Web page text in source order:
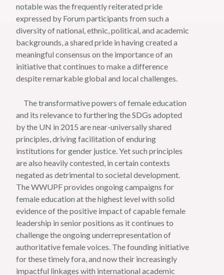
notable was the frequently reiterated pride
expressed by Forum participants from such a
diversity of national, ethnic, political, and academic
backgrounds, a shared pride in having created a
meaningful consensus on the importance of an
initiative that continues to make a difference
despite remarkable global and local challenges.
The transformative powers of female education
and its relevance to furthering the SDGs adopted
by the UN in 2015 are near-universally shared
principles, driving facilitation of enduring
institutions for gender justice. Yet such principles
are also heavily contested, in certain contexts
negated as detrimental to societal development.
The WWUPF provides ongoing campaigns for
female education at the highest level with solid
evidence of the positive impact of capable female
leadership in senior positions as it continues to
challenge the ongoing underrepresentation of
authoritative female voices. The founding initiative
for these timely fora, and now their increasingly
impactful linkages with international academic